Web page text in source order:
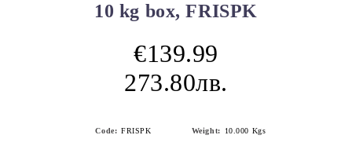
10 kg box, FRISPK
€139.99
273.80лв.
Code: FRISPK Weight: 10.000 Kgs